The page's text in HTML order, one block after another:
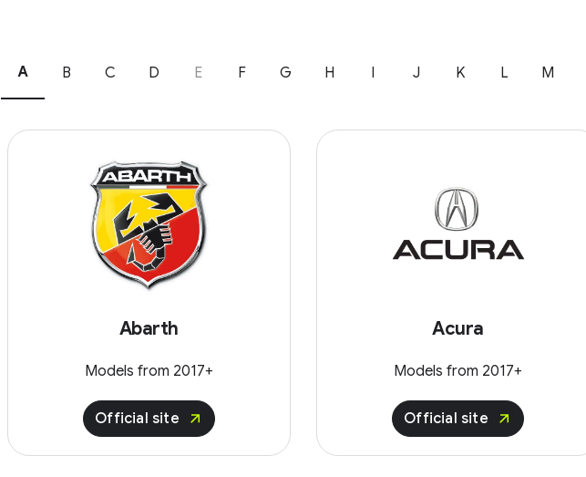
A B C D E F G H I J K L M
Abarth
Models from 2017+
Official site
Acura
Models from 2017+
Official site